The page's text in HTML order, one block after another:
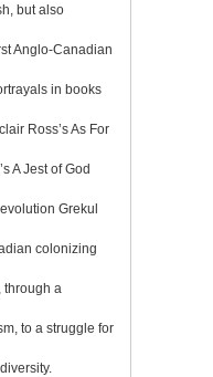
but also
Anglo-Canadian
in books
Ross’s As For
A Jest of God
Grekul
colonizing
through a
to a struggle for